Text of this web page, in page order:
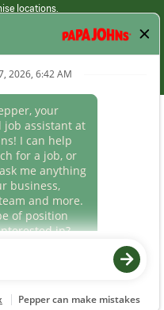
locations.
Employment terms,